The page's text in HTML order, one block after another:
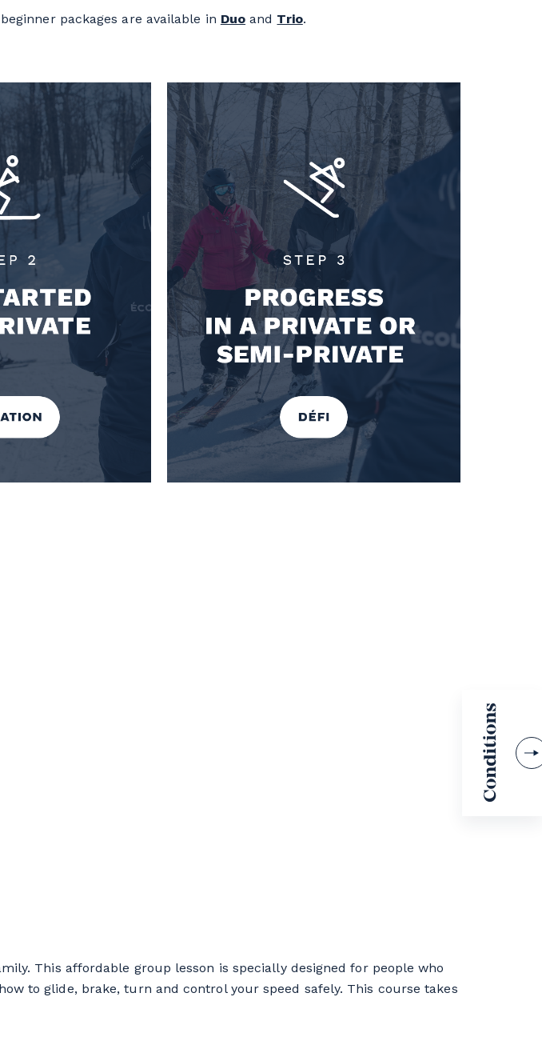
packages are available in Duo and Trio.
This affordable group lesson is specially designed for people who
to glide, brake, turn and control your speed safely. This course takes